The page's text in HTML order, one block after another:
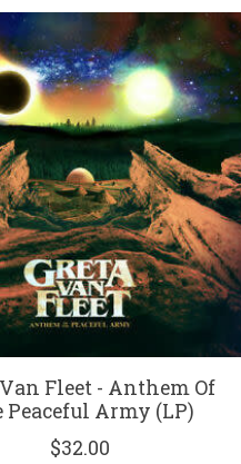
Fleet - Anthem Of
Peaceful Army (LP)
$32.00